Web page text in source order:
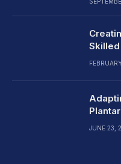
Skilled
JUNE 23,